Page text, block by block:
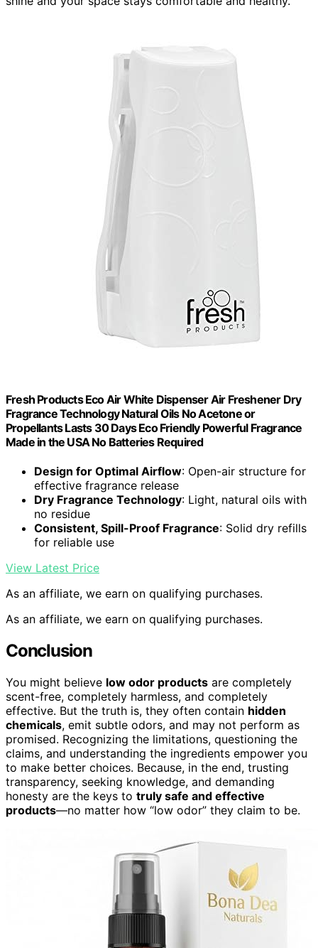
Fresh Products Eco Air White Dispenser Air Freshener Dry
Fragrance Technology Natural Oils No Acetone or
Propellants Lasts 30 Days Eco Friendly Powerful Fragrance
Made in the USA No Batteries Required
Design for Optimal Airflow: Open-air structure for
effective fragrance release
Dry Fragrance Technology: Light, natural oils with
no residue
Consistent, Spill-Proof Fragrance: Solid dry refills
for reliable use
View Latest Price
As an affiliate, we earn on qualifying purchases.
As an affiliate, we earn on qualifying purchases.
Conclusion
You might believe low odor products are completely
scent-free, completely harmless, and completely
effective. But the truth is, they often contain hidden
chemicals, emit subtle odors, and may not perform as
promised. Recognizing the limitations, questioning the
claims, and understanding the ingredients empower you
to make better choices. Because, in the end, trusting
transparency, seeking knowledge, and demanding
honesty are the keys to truly safe and effective
products—no matter how “low odor” they claim to be.